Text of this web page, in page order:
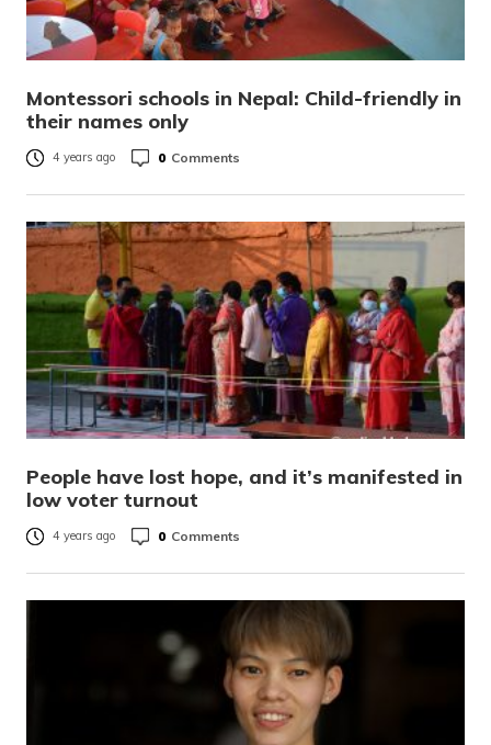
Montessori schools in Nepal: Child-friendly in
their names only
4 years ago 0 Comments
People have lost hope, and it’s manifested in
low voter turnout
4 years ago 0 Comments